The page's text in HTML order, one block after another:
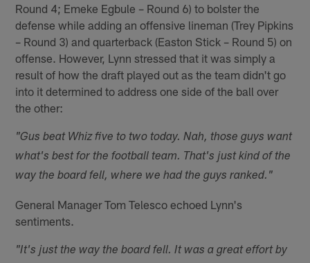
Round 4; Emeke Egbule – Round 6) to bolster the
defense while adding an offensive lineman (Trey Pipkins
– Round 3) and quarterback (Easton Stick – Round 5) on
offense. However, Lynn stressed that it was simply a
result of how the draft played out as the team didn't go
into it determined to address one side of the ball over
the other:
"Gus beat Whiz five to two today. Nah, those guys want
what's best for the football team. That's just kind of the
way the board fell, where we had the guys ranked."
General Manager Tom Telesco echoed Lynn's
sentiments.
"It's just the way the board fell. It was a great effort by